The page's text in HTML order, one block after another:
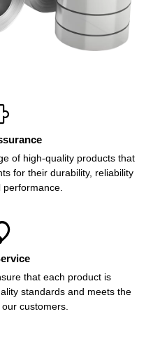
of high-quality products that
for their durability, reliability
that each product is
standards and meets the
customers.